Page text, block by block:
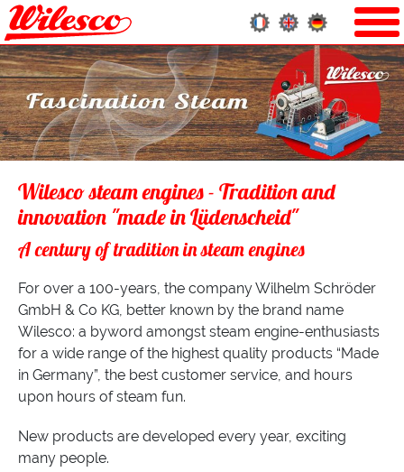
Wilesco steam engines - Tradition and
innovation "made in Lüdenscheid"
A century of tradition in steam engines
For over a 100-years, the company Wilhelm Schröder
GmbH & Co KG, better known by the brand name
Wilesco: a byword amongst steam engine-enthusiasts
for a wide range of the highest quality products “Made
in Germany”, the best customer service, and hours
upon hours of steam fun.
New products are developed every year, exciting
many people.